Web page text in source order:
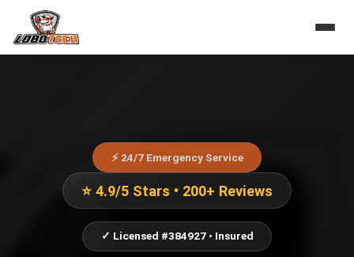
⚡ 24/7 Emergency Service
⭐ 4.9/5 Stars • 200+ Reviews
✓ Licensed #384927 • Insured